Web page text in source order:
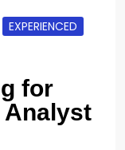
EXPERIENCED
for
Analyst